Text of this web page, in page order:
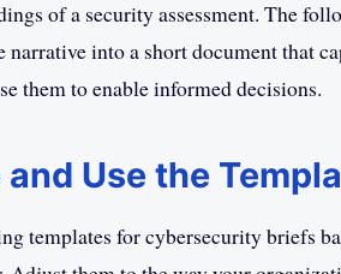
of a security assessment. The
into a short document that
them to enable informed decisions.
Use the
templates for cybersecurity briefs